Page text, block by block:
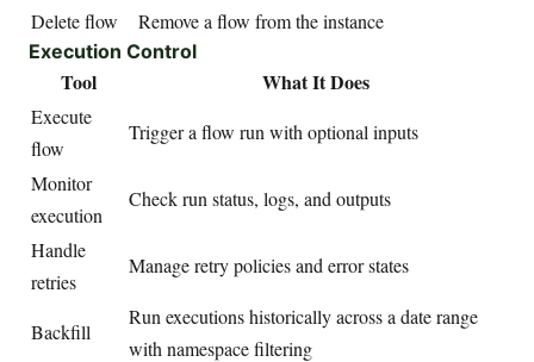
Delete flow Remove a flow from the instance
Execution Control
Tool What It Does
Execute
flow
Trigger a flow run with optional inputs
Monitor
execution
Check run status, logs, and outputs
Handle
retries
Manage retry policies and error states
Backfill
Run executions historically across a date range
with namespace filtering